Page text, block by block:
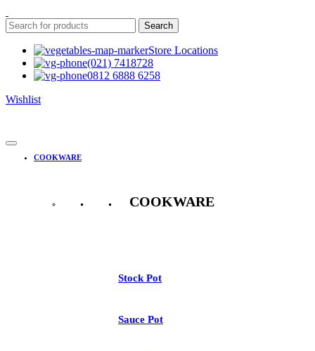
Search
Store Locations
(021) 7418728
0812 6888 6258
Wishlist
COOKWARE
COOKWARE
Stock Pot
Sauce Pot